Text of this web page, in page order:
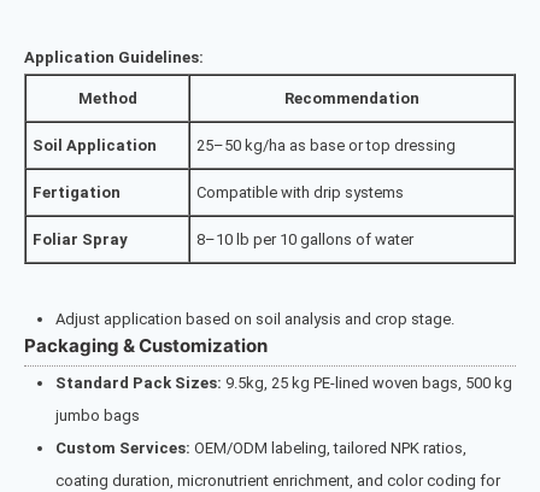
Application Guidelines:
Method Recommendation
Soil Application 25–50 kg/ha as base or top dressing
Fertigation Compatible with drip systems
Foliar Spray 8–10 lb per 10 gallons of water
Adjust application based on soil analysis and crop stage.
Packaging & Customization
Standard Pack Sizes: 9.5kg, 25 kg PE-lined woven bags, 500 kg
jumbo bags
Custom Services: OEM/ODM labeling, tailored NPK ratios,
coating duration, micronutrient enrichment, and color coding for